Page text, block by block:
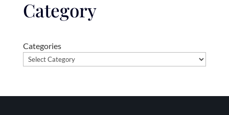
Category
Categories